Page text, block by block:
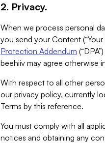
2. Privacy.
When we process personal
you send your Content
Protection Addendum
beehiiv may agree otherwise
With respect to all other
our privacy policy, currently
Terms by this reference.
You must comply with all
notices and obtaining any